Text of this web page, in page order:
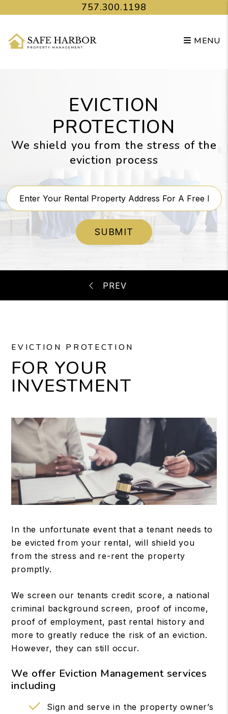
Skip to main content757.300.1198
MENU
EVICTION
PROTECTION
We shield you from the stress of the
eviction process
SUBMIT
EVICTION PROTECTION
FOR YOUR
INVESTMENT
In the unfortunate event that a tenant needs to
be evicted from your rental, will shield you
from the stress and re-rent the property
promptly.
We screen our tenants credit score, a national
criminal background screen, proof of income,
proof of employment, past rental history and
more to greatly reduce the risk of an eviction.
However, they can still occur.
We offer Eviction Management services
including
Sign and serve in the property owner’s